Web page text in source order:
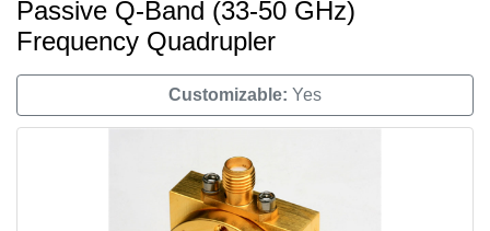
Passive Q-Band (33-50 GHz)
Frequency Quadrupler
Customizable: Yes